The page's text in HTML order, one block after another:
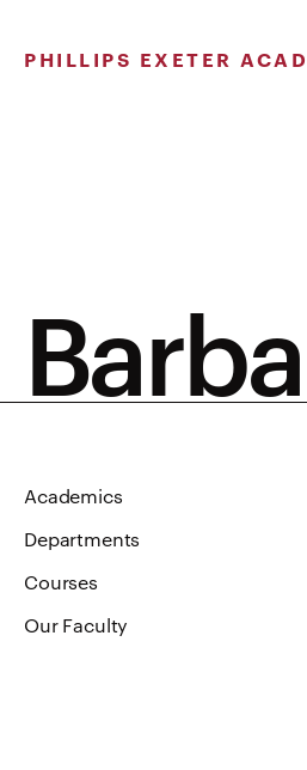
content
PHILLIPS EXETER
Academics
Departments
Courses
Our Faculty